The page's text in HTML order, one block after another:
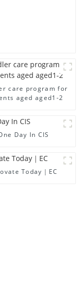
care program for
aged aged1-2
Day In CIS
Today｜EC